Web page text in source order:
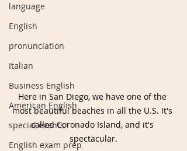
language
English
pronunciation
Italian
Business English
American English
special events
English exam prep
Here in San Diego, we have one of the
most beautiful beaches in all the U.S. It's
called Coronado Island, and it's
spectacular.